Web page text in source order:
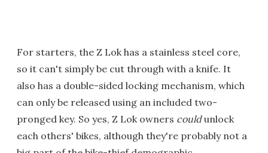
For starters, the Z Lok has a stainless steel core,
so it can't simply be cut through with a knife. It
also has a double-sided locking mechanism, which
can only be released using an included two-
pronged key. So yes, Z Lok owners couldunlock
each others' bikes, although they're probably not a